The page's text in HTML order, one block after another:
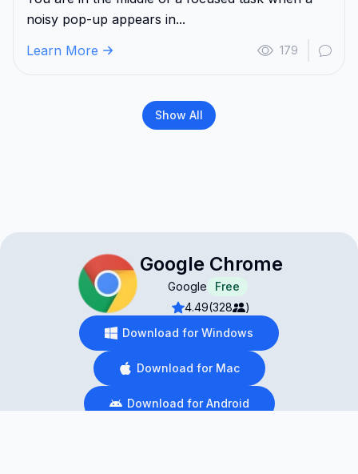
noisy pop-up appears in...
Learn More
179
Show All
Google Chrome
Google
Free
4.49(328
)
Download for Windows
Download for Mac
Download for Android